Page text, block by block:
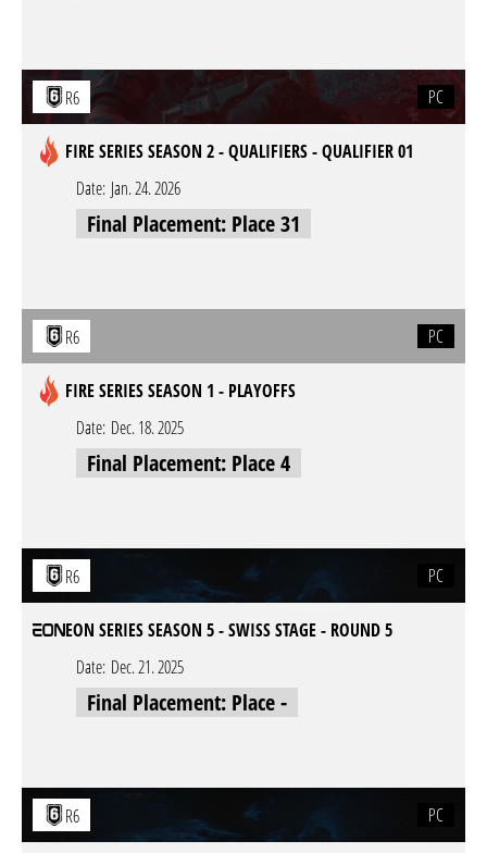
R6 PC
FIRE SERIES SEASON 2 - QUALIFIERS - QUALIFIER 01
Date: Jan. 24. 2026
Final Placement: Place 31
R6 PC
FIRE SERIES SEASON 1 - PLAYOFFS
Date: Dec. 18. 2025
Final Placement: Place 4
R6 PC
EON SERIES SEASON 5 - SWISS STAGE - ROUND 5
Date: Dec. 21. 2025
Final Placement: Place -
R6 PC